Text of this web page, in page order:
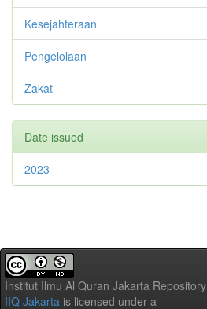
Kesejahteraan
Pengelolaan
Zakat
Date issued
2023
Institut Ilmu Al Quran Jakarta Repository
IIQ Jakarta is licensed under a